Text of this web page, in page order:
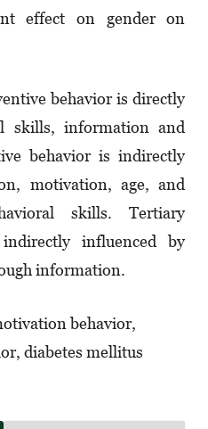
effect on gender on
behavior is directly
skills, information and
behavior is indirectly
motivation, age, and
skills. Tertiary
influenced by
information.
behavior,
diabetes mellitus